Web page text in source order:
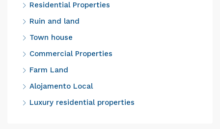
Residential Properties
Ruin and land
Town house
Commercial Properties
Farm Land
Alojamento Local
Luxury residential properties